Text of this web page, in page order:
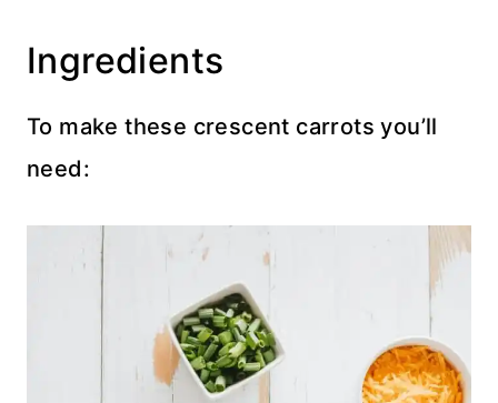
Ingredients
To make these crescent carrots you’ll
need: